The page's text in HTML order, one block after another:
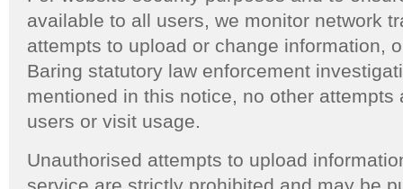
available to all users, we monitor network
attempts to upload or change information,
Baring statutory law enforcement
mentioned in this notice, no other
users or visit usage.
Unauthorised attempts to upload